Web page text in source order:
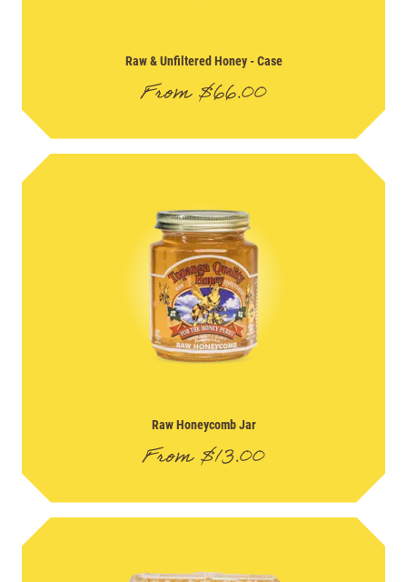
Raw & Unfiltered Honey- Case
From$66.00
Raw Honeycomb Jar
From$13.00